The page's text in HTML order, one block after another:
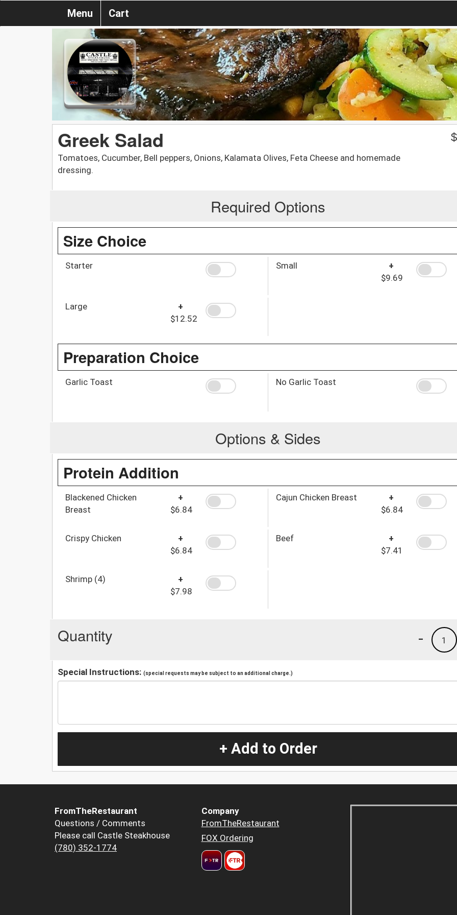
Menu Cart
Greek Salad
Tomatoes, Cucumber, Bell peppers, Onions, Kalamata Olives, Feta Cheese and homemade
dressing.
$
Required Options
Size Choice
Starter Small
+
$9.69
Large
+
$12.52
Preparation Choice
Garlic Toast No Garlic Toast
Options & Sides
Protein Addition
Blackened Chicken
Breast
+
$6.84
Cajun Chicken Breast
+
$6.84
Crispy Chicken
+
$6.84
Beef
+
$7.41
Shrimp (4)
+
$7.98
Quantity 1
-
Special Instructions: (special requests may be subject to an additional charge.)
+ Add to Order
FromTheRestaurant
Questions / Comments
Please call Castle Steakhouse
(780) 352-1774
Company
FromTheRestaurant
FOX Ordering